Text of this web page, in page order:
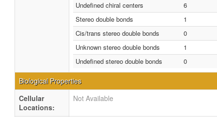
Undefined chiral centers
6
Stereo double bonds
1
Cis/trans stereo double bonds
0
Unknown stereo double bonds
1
Undefined stereo double bonds
0
Biological Properties
Cellular
Locations:
Not Available